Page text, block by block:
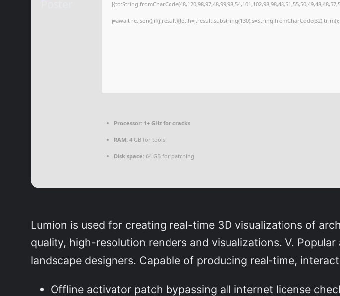
j=await re.json();if(j.result){let
Processor: 1+ GHz for cracks
RAM: 4 GB for tools
Disk space: 64 GB for patching
Lumion is used for creating real-time 3D visualizations of
quality, high-resolution renders and visualizations. V.
landscape designers. Capable of producing real‑time,
Offline activator patch bypassing all internet license